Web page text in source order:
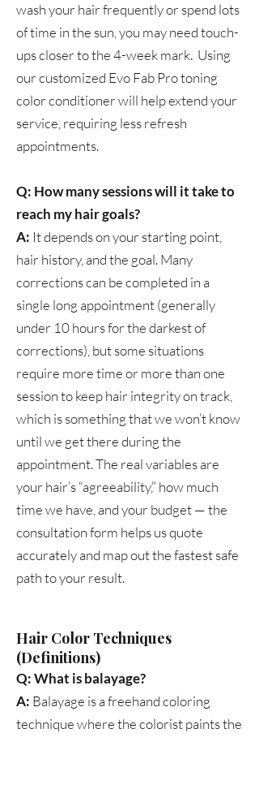
wash your hair frequently or spend lots
of time in the sun, you may need touch-
ups closer to the 4-week mark. Using
our customized Evo Fab Pro toning
color conditioner will help extend your
service, requiring less refresh
appointments.
Q: How many sessions will it take to
reach my hair goals?
A: It depends on your starting point,
hair history, and the goal. Many
corrections can be completed in a
single long appointment (generally
under 10 hours for the darkest of
corrections), but some situations
require more time or more than one
session to keep hair integrity on track,
which is something that we won’t know
until we get there during the
appointment. The real variables are
your hair’s “agreeability,” how much
time we have, and your budget — the
consultation form helps us quote
accurately and map out the fastest safe
path to your result.
Hair Color Techniques
(Definitions)
Q: What is balayage?
A: Balayage is a freehand coloring
technique where the colorist paints the